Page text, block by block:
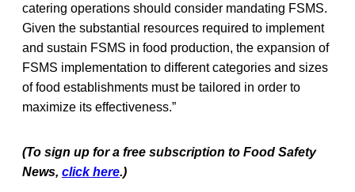
catering operations should consider mandating FSMS.
Given the substantial resources required to implement
and sustain FSMS in food production, the expansion of
FSMS implementation to different categories and sizes
of food establishments must be tailored in order to
maximize its effectiveness.”
(To sign up for a free subscription to Food Safety
News, click here.)